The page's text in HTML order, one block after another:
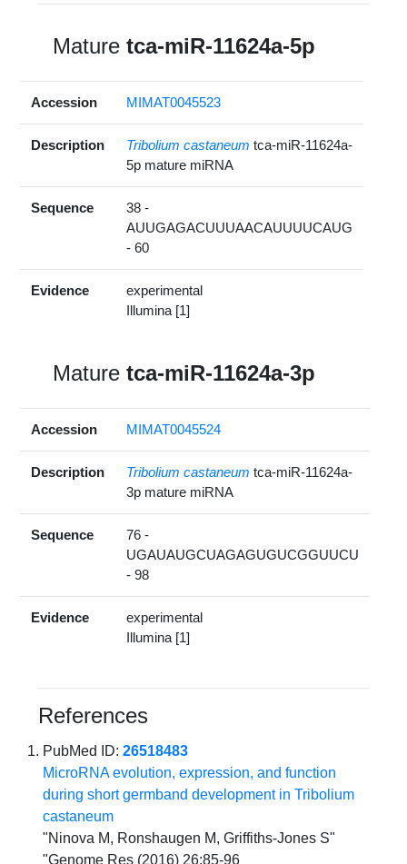
Maturetca-miR-11624a-5p
Accession MIMAT0045523
Description Tribolium castaneum tca-miR-11624a-
5p mature miRNA
Sequence
38 -
AUUGAGACUUUAACAUUUUCAUG
- 60
Evidence
experimental
Illumina [1]
Maturetca-miR-11624a-3p
Accession MIMAT0045524
Description Tribolium castaneum tca-miR-11624a-
3p mature miRNA
Sequence
76 -
UGAUAUGCUAGAGUGUCGGUUCU
- 98
Evidence
experimental
Illumina [1]
References
PubMed ID:26518483
MicroRNA evolution, expression, and function
during short germband development in Tribolium
castaneum
"Ninova M, Ronshaugen M, Griffiths-Jones S"
"Genome Res (2016) 26:85-96